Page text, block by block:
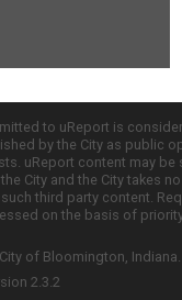
to uReport is
by the City as public
uReport content may be
City and the City takes
third party content.
on the basis of
of Bloomington,
2.3.2